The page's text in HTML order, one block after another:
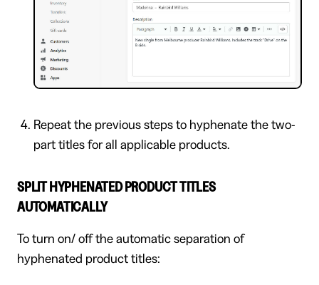
Repeat the previous steps to hyphenate the two-
part titles for all applicable products.
SPLIT HYPHENATED PRODUCT TITLES
AUTOMATICALLY
To turn on/ off the automatic separation of
hyphenated product titles: